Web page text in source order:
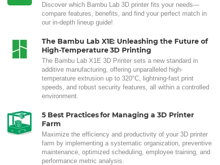
Discover which Bambu Lab 3D printer fits your needs—
compare features, benefits, and find your perfect match in
our in-depth lineup guide!
The Bambu Lab X1E: Unleashing the Future of
High-Temperature 3D Printing
The Bambu Lab X1E 3D Printer sets a new standard in
additive manufacturing, offering unparalleled high-
temperature extrusion up to 320°C, lightning-fast print
speeds, and robust security features, all within a controlled
environment.
5 Best Practices for Managing a 3D Printer
Farm
Maximize the efficiency and productivity of your 3D printer
farm by implementing a systematic organization, preventive
maintenance, optimized scheduling, employee training, and
performance metric analysis.